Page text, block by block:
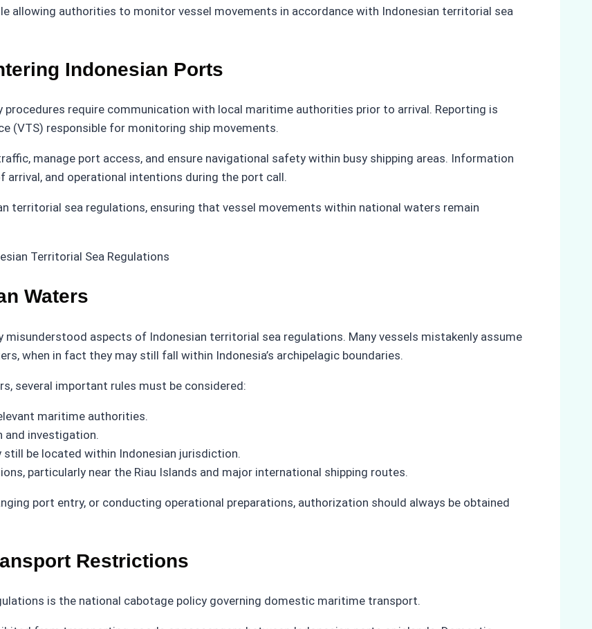
allowing authorities to monitor vessel movements in accordance with Indonesian territorial sea
Indonesian Ports
procedures require communication with local maritime authorities prior to arrival. Reporting is
(VTS) responsible for monitoring ship movements.
manage port access, and ensure navigational safety within busy shipping areas. Information
and operational intentions during the port call.
territorial sea regulations, ensuring that vessel movements within national waters remain
Waters
aspects of Indonesian territorial sea regulations. Many vessels mistakenly assume
when in fact they may still fall within Indonesia’s archipelagic boundaries.
several important rules must be considered:
maritime authorities.
and investigation.
still be located within Indonesian jurisdiction.
particularly near the Riau Islands and major international shipping routes.
port entry, or conducting operational preparations, authorization should always be obtained
Restrictions
is the national cabotage policy governing domestic maritime transport.